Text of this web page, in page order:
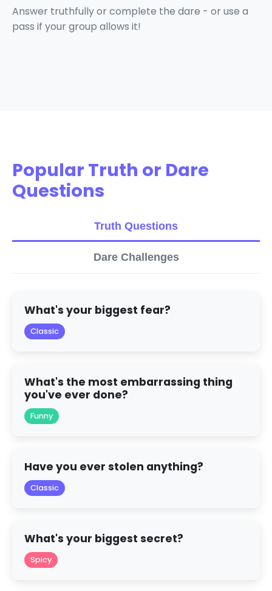
Answer truthfully or complete the dare - or use a
pass if your group allows it!
Popular Truth or Dare
Questions
Truth Questions
Dare Challenges
What's your biggest fear?
Classic
What's the most embarrassing thing
you've ever done?
Funny
Have you ever stolen anything?
Classic
What's your biggest secret?
Spicy